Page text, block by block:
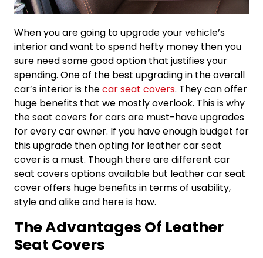
When you are going to upgrade your vehicle’s
interior and want to spend hefty money then you
sure need some good option that justifies your
spending. One of the best upgrading in the overall
car’s interior is thecar seat covers. They can offer
huge benefits that we mostly overlook. This is why
the seat covers for cars are must-have upgrades
for every car owner. If you have enough budget for
this upgrade then opting for leather car seat
cover is a must. Though there are different car
seat covers options available but leather car seat
cover offers huge benefits in terms of usability,
style and alike and here is how.
The Advantages Of Leather
Seat Covers